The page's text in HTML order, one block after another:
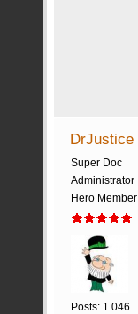
DrJustice
Super Doc
Administrator
Hero Member
Posts: 1.046